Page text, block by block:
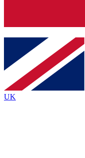
Contact me
brands
By submitting your
Policyand are aged 16 or
UK